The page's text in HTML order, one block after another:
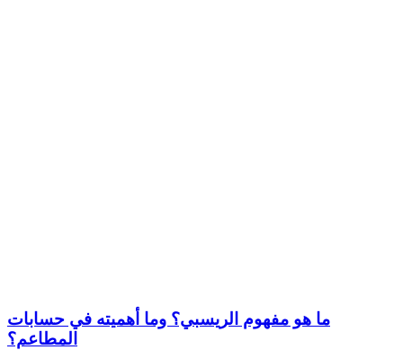
ما هو مفهوم الريسبي؟ وما أهميته في حسابات
المطاعم؟